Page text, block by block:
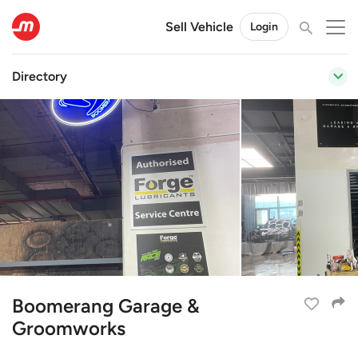
Sell Vehicle Login
Directory
Boomerang Garage &
Groomworks